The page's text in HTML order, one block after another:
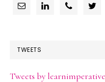
TWEETS
Tweets by learnimperative